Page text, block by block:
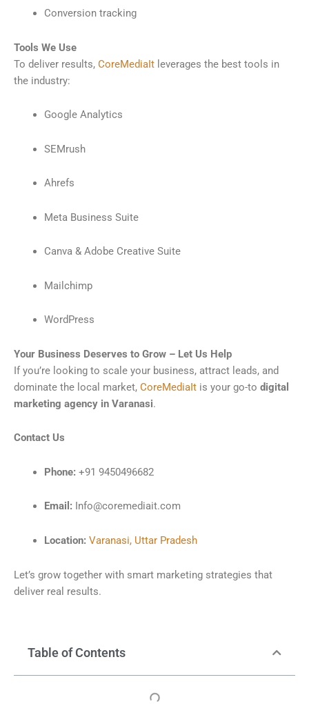
Conversion tracking
Tools We Use
To deliver results, CoreMediaIt leverages the best tools in
the industry:
Google Analytics
SEMrush
Ahrefs
Meta Business Suite
Canva & Adobe Creative Suite
Mailchimp
WordPress
Your Business Deserves to Grow – Let Us Help
If you’re looking to scale your business, attract leads, and
dominate the local market, CoreMediaIt is your go-to digital
marketing agency in Varanasi.
Contact Us
Phone: +91 9450496682
Email: Info@coremediait.com
Location: Varanasi, Uttar Pradesh
Let’s grow together with smart marketing strategies that
deliver real results.
Table of Contents